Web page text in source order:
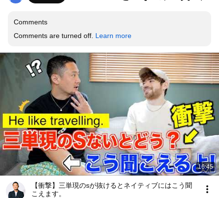
Comments
Comments are turned off. Learn more
16:45
【衝撃】三単現のsが抜けるとネイティブにはこう聞
こえます。